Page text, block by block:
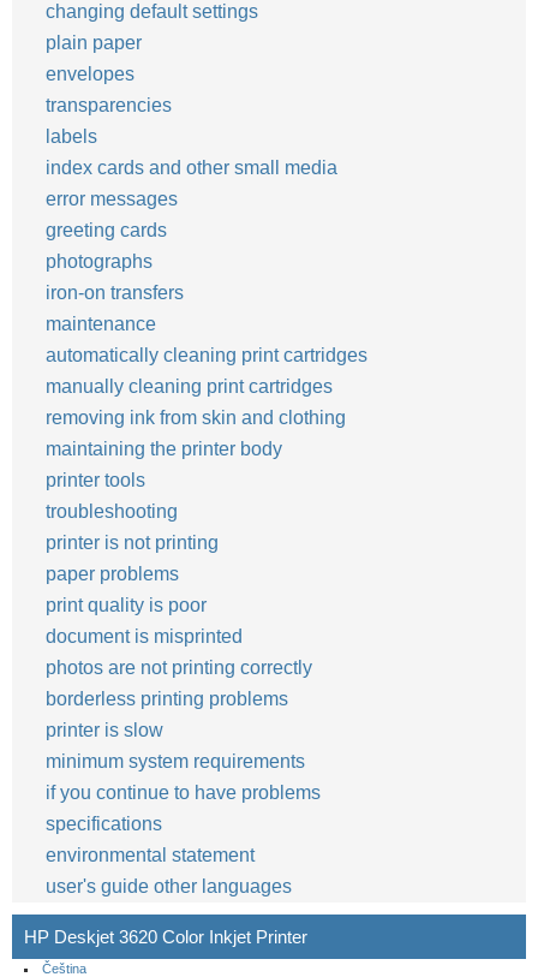
changing default settings
plain paper
envelopes
transparencies
labels
index cards and other small media
error messages
greeting cards
photographs
iron-on transfers
maintenance
automatically cleaning print cartridges
manually cleaning print cartridges
removing ink from skin and clothing
maintaining the printer body
printer tools
troubleshooting
printer is not printing
paper problems
print quality is poor
document is misprinted
photos are not printing correctly
borderless printing problems
printer is slow
minimum system requirements
if you continue to have problems
specifications
environmental statement
user's guide other languages
HP Deskjet 3620 Color Inkjet Printer
Čeština